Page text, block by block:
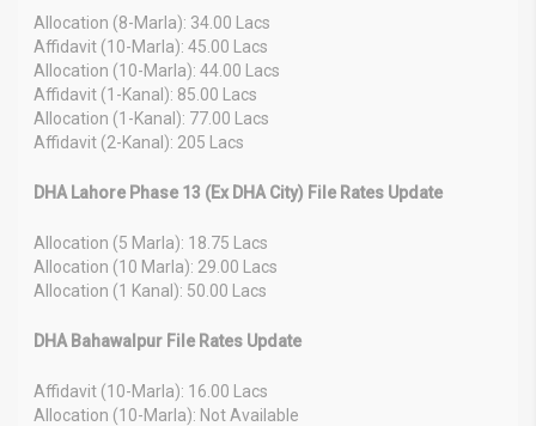
Allocation (8-Marla): 34.00 Lacs
Affidavit (10-Marla): 45.00 Lacs
Allocation (10-Marla): 44.00 Lacs
Affidavit (1-Kanal): 85.00 Lacs
Allocation (1-Kanal): 77.00 Lacs
Affidavit (2-Kanal): 205 Lacs
DHA Lahore Phase 13 (Ex DHA City) File Rates Update
Allocation (5 Marla): 18.75 Lacs
Allocation (10 Marla): 29.00 Lacs
Allocation (1 Kanal): 50.00 Lacs
DHA Bahawalpur File Rates Update
Affidavit (10-Marla): 16.00 Lacs
Allocation (10-Marla): Not Available